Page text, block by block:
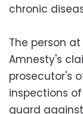
chronic
The person
Amnesty's
prosecutor's
inspections
guard